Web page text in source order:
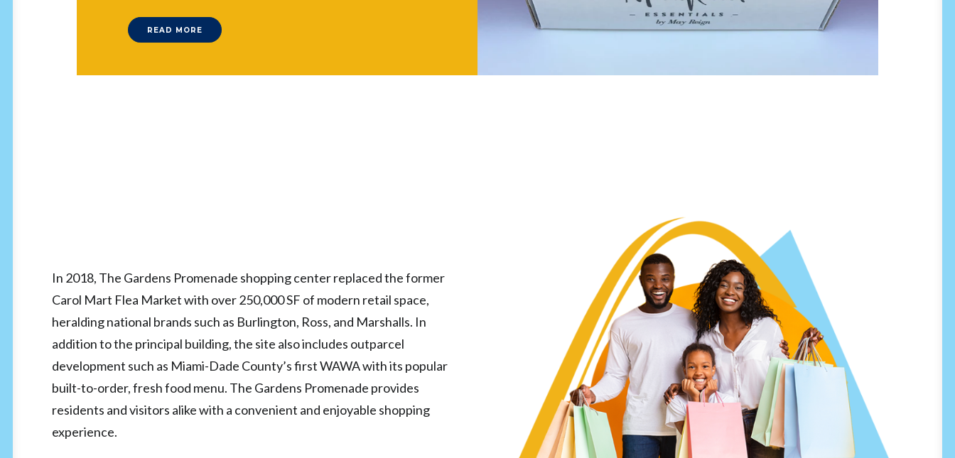
READ MORE
In 2018, The Gardens Promenade shopping center replaced the former
Carol Mart Flea Market with over 250,000 SF of modern retail space,
heralding national brands such as Burlington, Ross, and Marshalls. In
addition to the principal building, the site also includes outparcel
development such as Miami-Dade County’s first WAWA with its popular
built-to-order, fresh food menu. The Gardens Promenade provides
residents and visitors alike with a convenient and enjoyable shopping
experience.